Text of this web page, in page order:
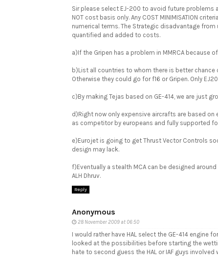
Sir please select EJ-200 to avoid future problems
NOT cost basis only. Any COST MINIMISATION
numerical terms. The Strategic disadvantage
quantified and added to costs.
a)If the Gripen has a problem in MMRCA because
b)List all countries to whom there is better
Otherwise they could go for f16 or Gripen. Only
c)By making Tejas based on GE-414, we are just
d)Right now only expensive aircrafts are based
as competitor by europeans and fully supported
e)Eurojet is going to get Thrust Vector Controls
design may lack.
f)Eventually a stealth MCA can be designed
ALH Dhruv.
Reply
Anonymous
28 November 2009 at 06:50
I would rather have HAL select the GE-414 engine
looked at the possibilities before starting the
hate to second guess the HAL or IAF guys